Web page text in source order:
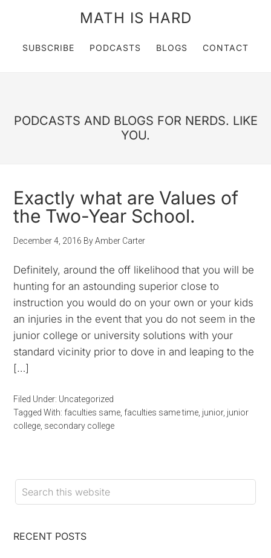
MATH IS HARD
SUBSCRIBE PODCASTS BLOGS CONTACT
PODCASTS AND BLOGS FOR NERDS. LIKE
YOU.
Exactly what are Values of
the Two-Year School.
December 4, 2016 ByAmber Carter
Definitely, around the off likelihood that you will be
hunting for an astounding superior close to
instruction you would do on your own or your kids
an injuries in the event that you do not seem in the
junior college or university solutions with your
standard vicinity prior to dove in and leaping to the
[…]
Filed Under: Uncategorized
Tagged With: faculties same faculties same time junior, junior
college secondary college
RECENT POSTS